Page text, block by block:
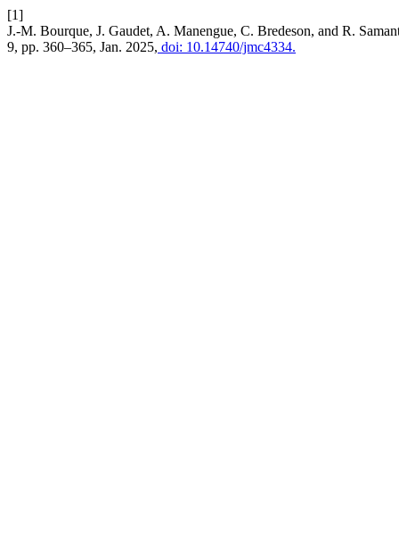
[1]
J.-M. Bourque, J. Gaudet, A. Manengue, C. Bredeson, and R.
9, pp. 360–365, Jan. 2025, doi: 10.14740/jmc4334.